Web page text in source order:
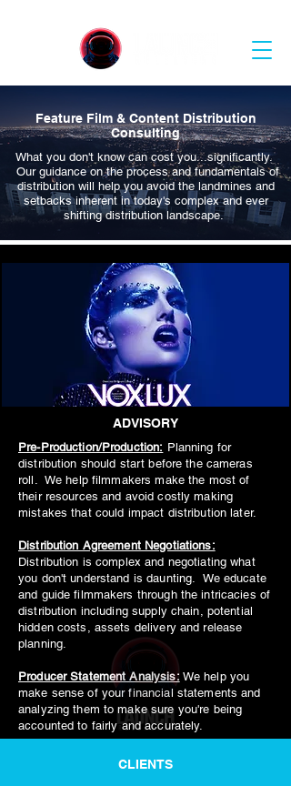
Feature Film & Content Distribution
Consulting
What you don't know can cost you...significantly.
Our guidance on the process andfundamentalsof
distribution will help you avoid the landmines and
setbacksinherentin today's complex and ever
shifting distribution landscape.
ADVISORY
Pre-Production/Production: Planning for
distribution should start before the cameras
roll. We help filmmakers make the most of
their resources and avoid costly making
mistakes that could impact distribution later.
Distribution Agreement Negotiations:
Distribution is complex and negotiating what
you don't understand is daunting. We educate
and guide filmmakers through the intricacies of
distribution including supply chain, potential
hidden costs, assets delivery and release
planning.
Producer Statement Analysis: We help you
make sense of your financial statements and
analyzing them to make sure you're being
accounted to fairly and accurately.
CLIENTS